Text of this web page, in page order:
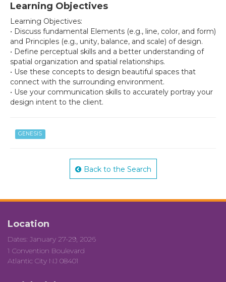
Learning Objectives
Learning Objectives:
• Discuss fundamental Elements (e.g., line, color, and form)
and Principles (e.g., unity, balance, and scale) of design.
• Define perceptual skills and a better understanding of
spatial organization and spatial relationships.
• Use these concepts to design beautiful spaces that
connect with the surrounding environment.
• Use your communication skills to accurately portray your
design intent to the client.
GENESIS
Back to the Search
Location
Dates: January 27-29, 2026
1 Convention Boulevard
Atlantic City NJ 08401